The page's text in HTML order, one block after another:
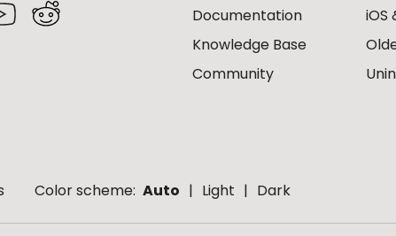
Documentation
Knowledge Base
Community
iOS
Color scheme: Auto Light Dark